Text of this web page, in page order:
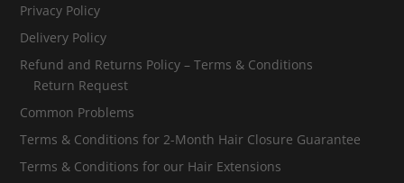
Privacy Policy
Delivery Policy
Refund and Returns Policy – Terms & Conditions
Return Request
Common Problems
Terms & Conditions for 2-Month Hair Closure Guarantee
Terms & Conditions for our Hair Extensions